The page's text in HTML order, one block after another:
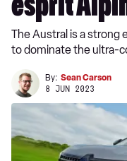
esprit
The Austral is a strong
to dominate the ultra-
By: Sean Carson
8 JUN 2023